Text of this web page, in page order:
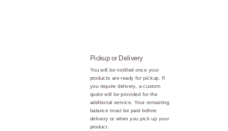
Pickup or Delivery
You will be notified once your
products are ready for pickup. If
you require delivery, a custom
quote will be provided for the
additional service. Your remaining
balance must be paid before
delivery or when you pick up your
product.